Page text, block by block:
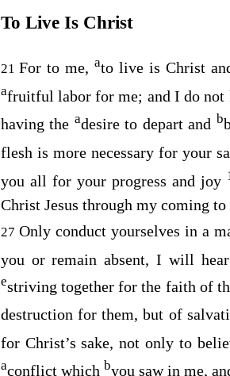
To Live Is Christ
21For to me,ato live is Christ
afruitful labor for me; and I do not
having the adesire to depart and b
flesh is more necessary for your
you all for your progress and joy
Christ Jesus through my coming to
27 Only conduct yourselves in a
you or remain absent, I will
estriving together for the faith of
destruction for them, but of
for Christ’s sake, not only to
aconflict which byou saw in me,